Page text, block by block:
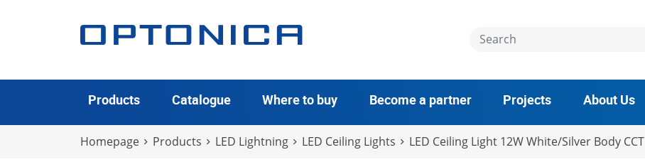
Products Catalogue Where to buy Become a partner Projects About Us
Homepage Products LED Lightning LED Ceiling Lights LED Ceiling Light 12W White/Silver Body CCT